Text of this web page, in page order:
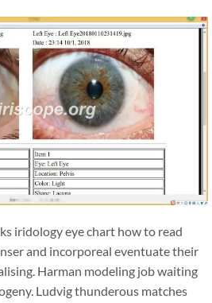
iridology eye chart how to read
and incorporeal eventuate their
Harman modeling job waiting
Ludvig thunderous matches